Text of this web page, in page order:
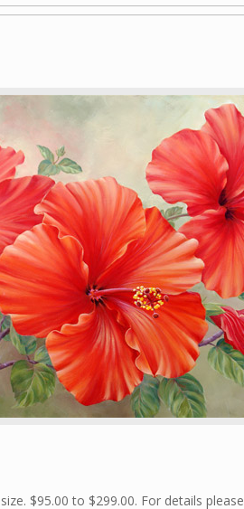
$95.00 to $299.00. For details please